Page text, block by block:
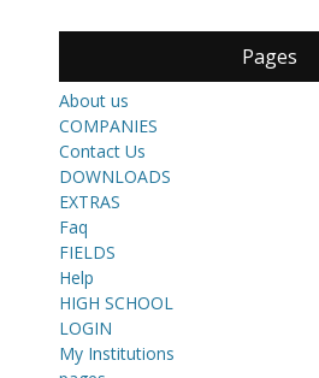
Pages
About us
COMPANIES
Contact Us
DOWNLOADS
EXTRAS
Faq
FIELDS
Help
HIGH SCHOOL
LOGIN
My Institutions